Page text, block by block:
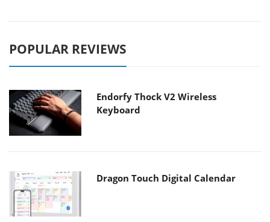
POPULAR REVIEWS
Endorfy Thock V2 Wireless
Keyboard
Dragon Touch Digital Calendar